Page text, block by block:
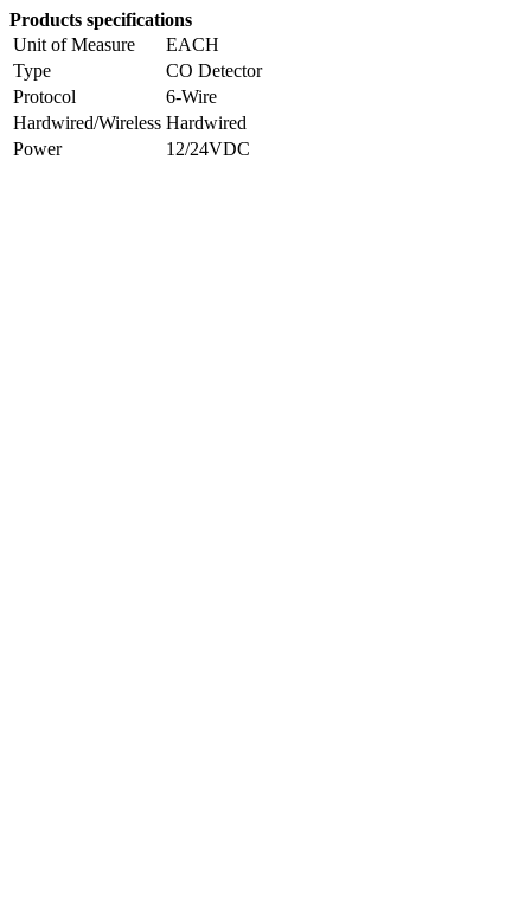
Products specifications
Unit of Measure
EACH
Type
CO Detector
Protocol
6-Wire
Hardwired/Wireless Hardwired
Power
12/24VDC